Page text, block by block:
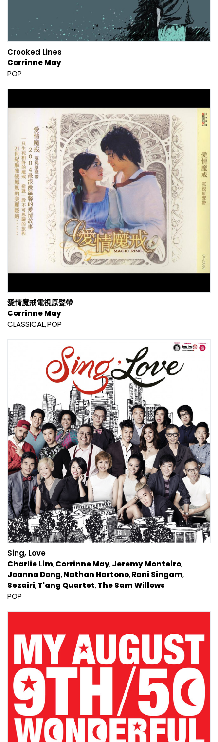
Crooked Lines
Corrinne May
POP
愛情魔戒電視原聲帶
Corrinne May
CLASSICAL POP
Sing, Love
Charlie Lim Corrinne May Jeremy Monteiro
Joanna Dong Nathan Hartono Rani Singam
Sezairi T'ang Quartet The Sam Willows
POP